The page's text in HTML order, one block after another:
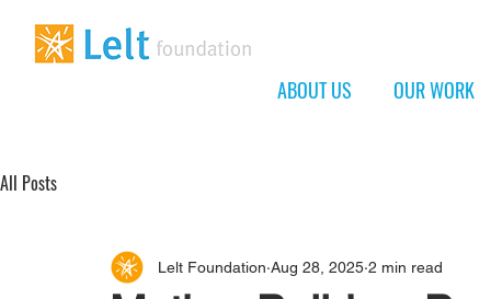
ABOUT US OUR WORK
All Posts
Lelt Foundation Aug 28, 2025 2 min read